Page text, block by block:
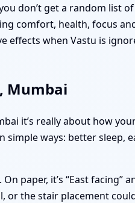
don’t get a random list of
comfort, health, focus
effects when Vastu is
Mumbai
it’s really about how
ways: better sleep,
paper, it’s “East facing”
or the stair placement